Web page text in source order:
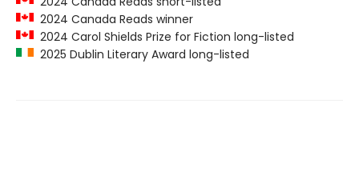
2024 Canada Reads winner
2024 Carol Shields Prize for Fiction long-listed
2025 Dublin Literary Award long-listed